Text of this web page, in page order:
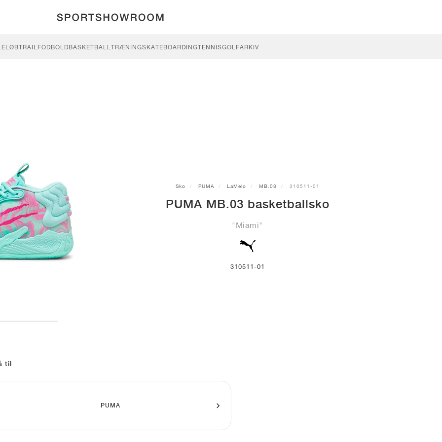
LØBTRAILFODBOLDBASKETBALLTRÆNINGSKATEBOARDINGTENNISGOLFARKIV
Sko PUMA LaMelo MB.03 310511-01
PUMA MB.03 basketballsko
"Miami"
310511-01
til
PUMA